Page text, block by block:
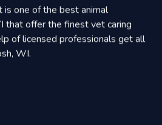
one of the best animal
that offer the finest vet caring
of licensed professionals get all
WI.